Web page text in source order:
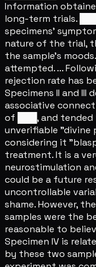
Information
long-term trials.
specimens'
nature of the trial,
the sample's
attempted. ...
rejection rate has
Specimens II and
associative
of ███, and
unverifiable "divine
considering it
treatment. It is a
neurostimulation
could be a future
uncontrollable
shame. However,
samples were the
reasonable to
Specimen IV is
by these two